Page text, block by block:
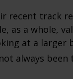
recent track
as a whole,
at a larger
always been